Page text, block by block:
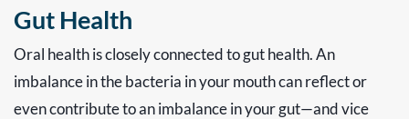
Gut Health
Oral health is closely connected to gut health. An
imbalance in the bacteria in your mouth can reflect or
even contribute to an imbalance in your gut—and vice